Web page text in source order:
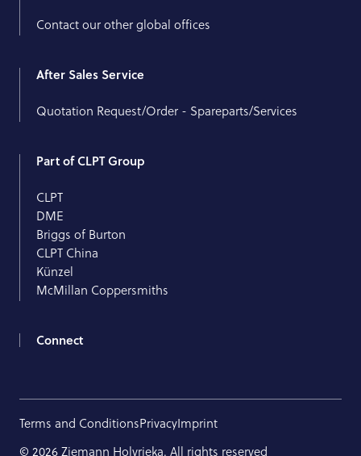
Contact our other global offices
After Sales Service
Quotation Request/Order - Spareparts/Services
Part of CLPT Group
CLPT
DME
Briggs of Burton
CLPT China
Künzel
McMillan Coppersmiths
Connect
Terms and ConditionsPrivacyImprint
© 2026 Ziemann Holvrieka. All rights reserved